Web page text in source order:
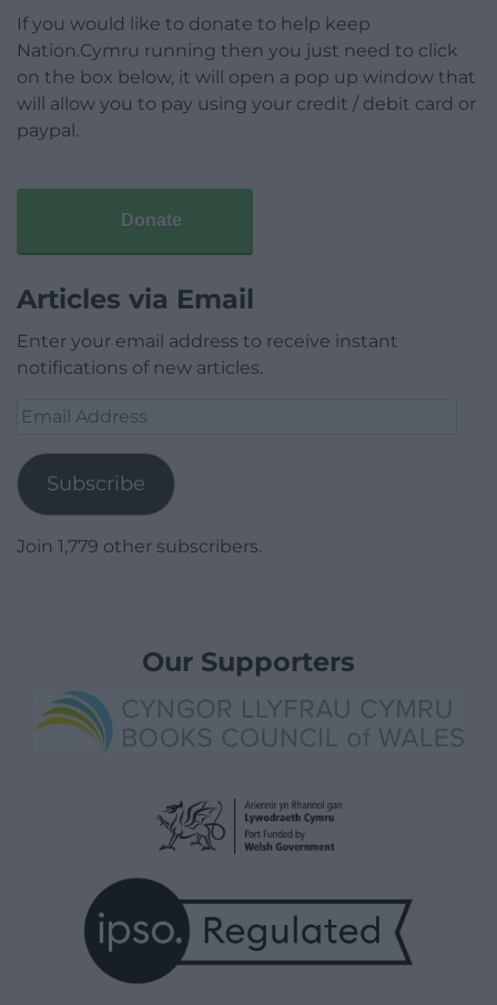
If you would like to donate to help keep
Nation.Cymru running then you just need to click
on the box below, it will open a pop up window that
will allow you to pay using your credit / debit card or
paypal.
Donate
Articles via Email
Enter your email address to receive instant
notifications of new articles.
Email
Subscribe
Join 1,779 other subscribers.
Our Supporters